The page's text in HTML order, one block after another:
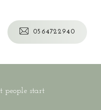
05 6472 2 940
people start